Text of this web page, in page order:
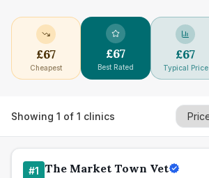
£67
Cheapest
£67
Best Rated
£67
Typical Price
Showing 1 of 1 clinics
#1 The Market Town Vet